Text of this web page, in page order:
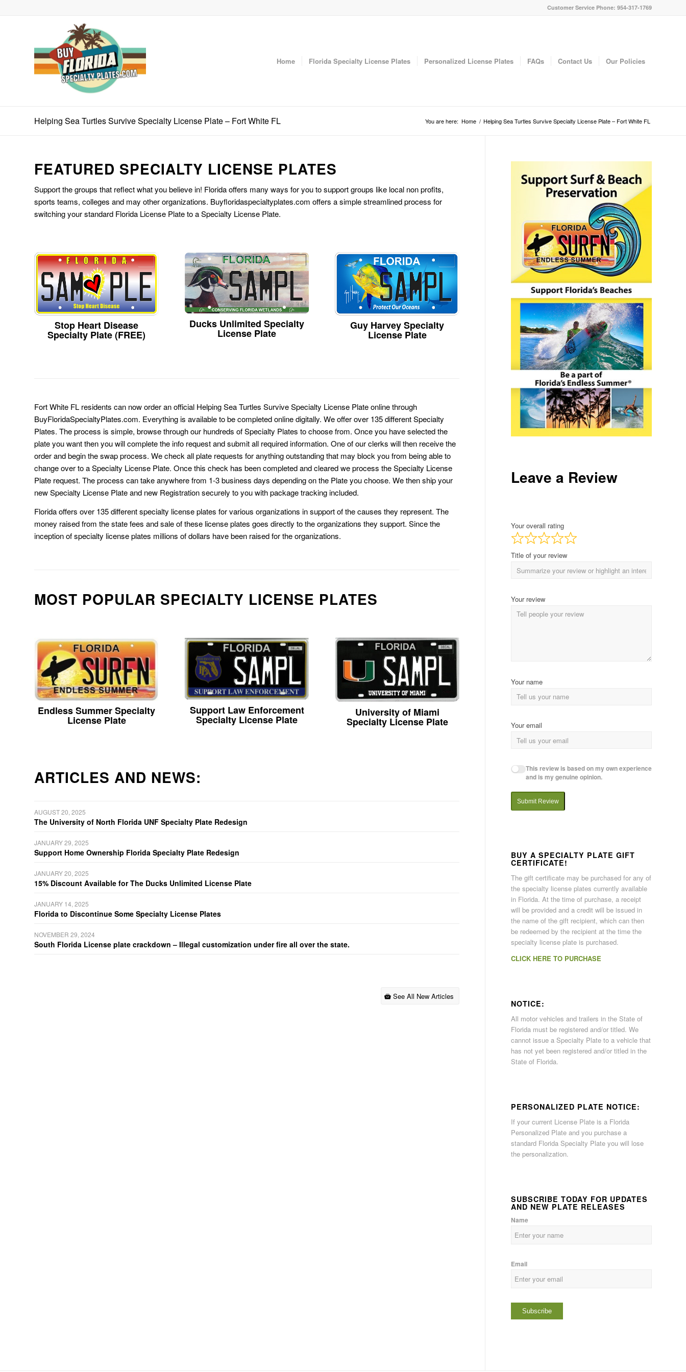
Customer Service Phone: 954-317-1769
Home Florida Specialty License Plates Personalized License Plates FAQs Contact Us Our Policies
Helping Sea Turtles Survive Specialty License Plate – Fort White FL You are here: Home / Helping Sea Turtles Survive Specialty License Plate – Fort White FL
FEATURED SPECIALTY LICENSE PLATES
Support the groups that reflect what you believe in! Florida offers many ways for you to support groups like local non profits,
sports teams, colleges and may other organizations. Buyfloridaspecialtyplates.com offers a simple streamlined process for
switching your standard Florida License Plate to a Specialty License Plate.
Stop Heart Disease
Specialty Plate (FREE)
Ducks Unlimited Specialty
License Plate
Guy Harvey Specialty
License Plate
Fort White FL residents can now order an official Helping Sea Turtles Survive Specialty License Plate online through
BuyFloridaSpecialtyPlates.com. Everything is available to be completed online digitally. We offer over 135 different Specialty
Plates. The process is simple, browse through our hundreds of Specialty Plates to choose from. Once you have selected the
plate you want then you will complete the info request and submit all required information. One of our clerks will then receive the
order and begin the swap process. We check all plate requests for anything outstanding that may block you from being able to
change over to a Specialty License Plate. Once this check has been completed and cleared we process the Specialty License
Plate request. The process can take anywhere from 1-3 business days depending on the Plate you choose. We then ship your
new Specialty License Plate and new Registration securely to you with package tracking included.
Florida offers over 135 different specialty license plates for various organizations in support of the causes they represent. The
money raised from the state fees and sale of these license plates goes directly to the organizations they support. Since the
inception of specialty license plates millions of dollars have been raised for the organizations.
MOST POPULAR SPECIALTY LICENSE PLATES
Endless Summer Specialty
License Plate
Support Law Enforcement
Specialty License Plate
University of Miami
Specialty License Plate
ARTICLES AND NEWS:
AUGUST 20, 2025
The University of North Florida UNF Specialty Plate Redesign
JANUARY 29, 2025
Support Home Ownership Florida Specialty Plate Redesign
JANUARY 20, 2025
15% Discount Available for The Ducks Unlimited License Plate
JANUARY 14, 2025
Florida to Discontinue Some Specialty License Plates
NOVEMBER 29, 2024
South Florida License plate crackdown – Illegal customization under fire all over the state.
See All New Articles
Leave a Review
Your overall rating
Title of your review
Your review
Your name
Your email
This review is based on my own experience
and is my genuine opinion.
Submit Review
BUY A SPECIALTY PLATE GIFT
CERTIFICATE!
The gift certificate may be purchased for any of
the specialty license plates currently available
in Florida. At the time of purchase, a receipt
will be provided and a credit will be issued in
the name of the gift recipient, which can then
be redeemed by the recipient at the time the
specialty license plate is purchased.
CLICK HERE TO PURCHASE
NOTICE:
All motor vehicles and trailers in the State of
Florida must be registered and/or titled. We
cannot issue a Specialty Plate to a vehicle that
has not yet been registered and/or titled in the
State of Florida.
PERSONALIZED PLATE NOTICE:
If your current License Plate is a Florida
Personalized Plate and you purchase a
standard Florida Specialty Plate you will lose
the personalization.
SUBSCRIBE TODAY FOR UPDATES
AND NEW PLATE RELEASES
Name
Email